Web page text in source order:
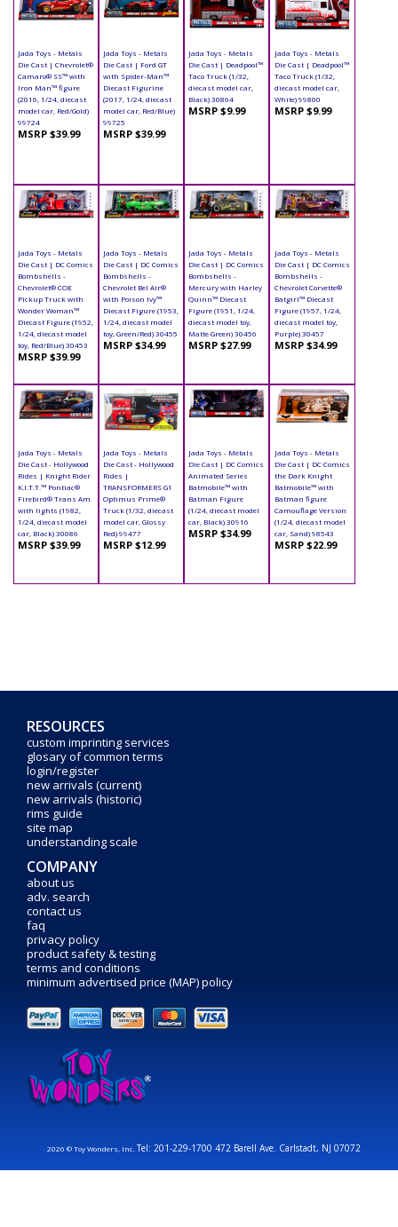
Jada Toys - Metals
Die Cast | Chevrolet®
Camaro® SS™ with
Iron Man™ figure
(2016, 1/24, diecast
model car, Red/Gold)
99724
MSRP $39.99
Jada Toys - Metals
Die Cast | Ford GT
with Spider-Man™
Diecast Figurine
(2017, 1/24, diecast
model car, Red/Blue)
99725
MSRP $39.99
Jada Toys - Metals
Die Cast | Deadpool™
Taco Truck (1/32,
diecast model car,
Black) 30864
MSRP $9.99
Jada Toys - Metals
Die Cast | Deadpool™
Taco Truck (1/32,
diecast model car,
White) 99800
MSRP $9.99
Jada Toys - Metals
Die Cast | DC Comics
Bombshells -
Chevrolet® COE
Pickup Truck with
Wonder Woman™
Diecast Figure (1952,
1/24, diecast model
toy, Red/Blue) 30453
MSRP $39.99
Jada Toys - Metals
Die Cast | DC Comics
Bombshells -
Chevrolet Bel Air®
with Poison Ivy™
Diecast Figure (1953,
1/24, diecast model
toy, Green/Red) 30455
MSRP $34.99
Jada Toys - Metals
Die Cast | DC Comics
Bombshells -
Mercury with Harley
Quinn™ Diecast
Figure (1951, 1/24,
diecast model toy,
Matte Green) 30456
MSRP $27.99
Jada Toys - Metals
Die Cast | DC Comics
Bombshells -
Chevrolet Corvette®
Batgirl™ Diecast
Figure (1957, 1/24,
diecast model toy,
Purple) 30457
MSRP $34.99
Jada Toys - Metals
Die Cast - Hollywood
Rides | Knight Rider
K.I.T.T.™ Pontiac®
Firebird® Trans Am
with lights (1982,
1/24, diecast model
car, Black) 30086
MSRP $39.99
Jada Toys - Metals
Die Cast - Hollywood
Rides |
TRANSFORMERS G1
Optimus Prime®
Truck (1/32, diecast
model car, Glossy
Red) 99477
MSRP $12.99
Jada Toys - Metals
Die Cast | DC Comics
Animated Series
Batmobile™ with
Batman Figure
(1/24, diecast model
car, Black) 30916
MSRP $34.99
Jada Toys - Metals
Die Cast | DC Comics
the Dark Knight
Batmobile™ with
Batman figure
Camouflage Version
(1/24, diecast model
car, Sand) 98543
MSRP $22.99
RESOURCES
custom imprinting services
glosary of common terms
login/register
new arrivals (current)
new arrivals (historic)
rims guide
site map
understanding scale
COMPANY
about us
adv. search
contact us
faq
privacy policy
product safety & testing
terms and conditions
minimum advertised price (MAP) policy
2026 © Toy Wonders, Inc.Tel: 201-229-1700 472 Barell Ave. Carlstadt, NJ 07072